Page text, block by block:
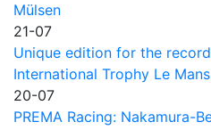
Mülsen
21-07
Unique edition for the
International Trophy Le Mans
20-07
PREMA Racing: Nakamura-